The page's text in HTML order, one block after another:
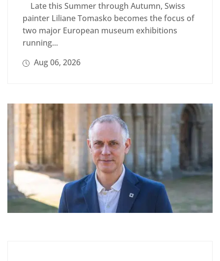
Late this Summer through Autumn, Swiss
painter Liliane Tomasko becomes the focus of
two major European museum exhibitions
running...
Aug 06, 2026